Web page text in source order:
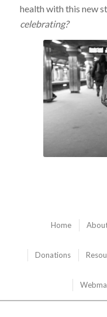
health with this new
celebrating?
Home
Donations